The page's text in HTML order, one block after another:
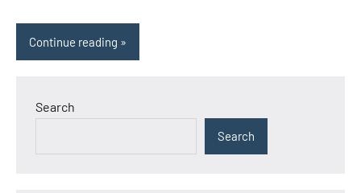
Continue reading
Search
Search